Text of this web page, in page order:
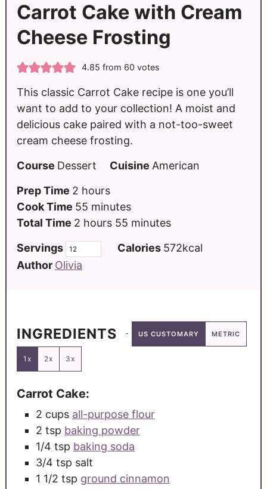
Carrot Cake with Cream
Cheese Frosting
4.85 from 60 votes
This classic Carrot Cake recipe is one you’ll
want to add to your collection! A moist and
delicious cake paired with a not-too-sweet
cream cheese frosting.
Course Dessert Cuisine American
Prep Time 2 hours
Cook Time 55 minutes
Total Time 2 hours 55 minutes
Servings
Calories 572kcal
Author Olivia
INGREDIENTS US CUSTOMARY METRIC
1x 2x 3x
Carrot Cake:
2 cups all-purpose flour
2 tsp baking powder
1/4 tsp baking soda
3/4 tsp salt
1 1/2 tsp ground cinnamon